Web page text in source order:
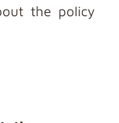
the policy